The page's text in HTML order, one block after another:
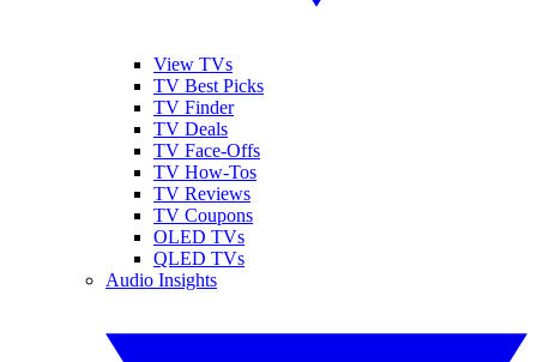
View TVs
TV Best Picks
TV Finder
TV Deals
TV Face-Offs
TV How-Tos
TV Reviews
TV Coupons
OLED TVs
QLED TVs
Audio Insights